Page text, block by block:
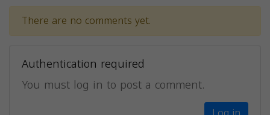
There are no comments yet.
Authentication required
You must log in to post a comment.